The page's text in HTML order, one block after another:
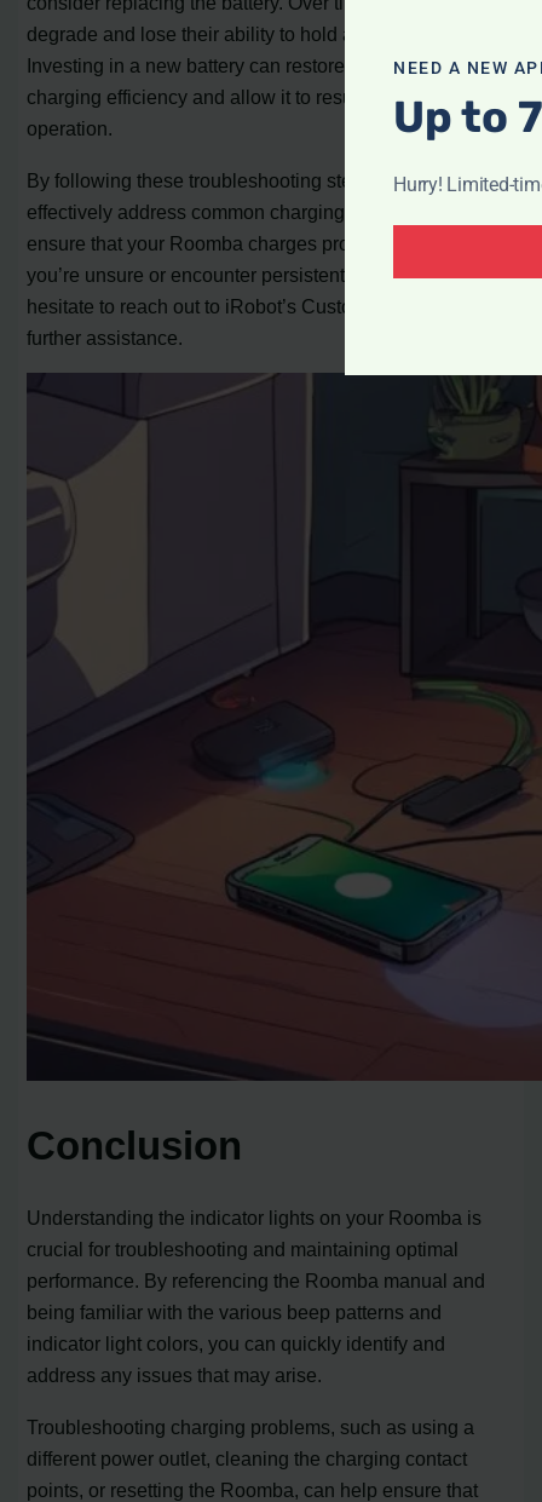
degrade and lose their ability to hold a charge effectively.
Investing in a new battery can restore your Roomba’s
charging efficiency and allow it to resume normal
operation.
By following these troubleshooting steps, you can
effectively address common charging problems and
ensure that your Roomba charges properly. Remember, if
you’re unsure or encounter persistent issues, don’t
hesitate to reach out to iRobot’s Customer Care for
further assistance.
Conclusion
Understanding the indicator lights on your Roomba is
crucial for troubleshooting and maintaining optimal
performance. By referencing the Roomba manual and
being familiar with the various beep patterns and
indicator light colors, you can quickly identify and
address any issues that may arise.
Troubleshooting charging problems, such as using a
different power outlet, cleaning the charging contact
points, or resetting the Roomba, can help ensure that
NEED A NEW
Up to
Hurry! Limited-